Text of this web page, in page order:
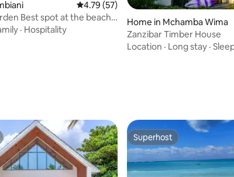
13 reviews
4.79 out of 5 average rating, 57 reviews
4.79 (57)
Best spot at the beach!
· Hospitality
Home in Mchamba Wima
Zanzibar Timber House
Location · Long stay ·
Superhost
Superhost